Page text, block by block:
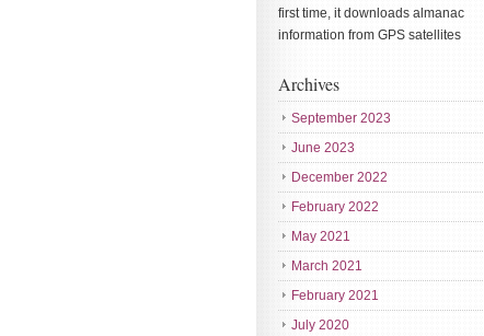
first time, it downloads almanac
information from GPS satellites
Archives
September 2023
June 2023
December 2022
February 2022
May 2021
March 2021
February 2021
July 2020